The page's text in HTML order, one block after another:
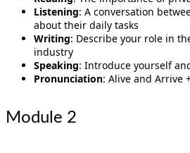
Listening: A conversation
about their daily tasks
Writing: Describe your role in
industry
Speaking: Introduce yourself
Pronunciation: Alive and Arrive
Module 2